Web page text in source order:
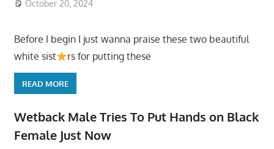
October 20, 2024
Before I begin I just wanna praise these two beautiful
white sist
rs for putting these
READ MORE
Wetback Male Tries To Put Hands on Black
Female Just Now